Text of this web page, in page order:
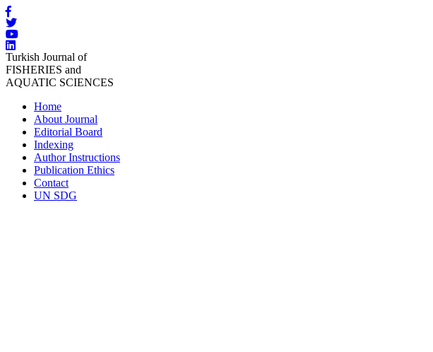
Turkish Journal of
FISHERIES and
AQUATIC SCIENCES
Home
About Journal
Editorial Board
Indexing
Author Instructions
Publication Ethics
Contact
UN SDG